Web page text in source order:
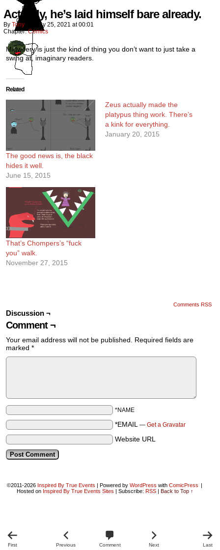
Actually, he’s laid himself bare already.
By Tony May 25, 2021 at00:01
Chapter:Comics
Midwifery is just the kind of thing you don’t want to just take a
swing at, imaginary readers.
Related
The good news is, the black
hides it well.
June 15, 2015
Zeus actually made the
platypus thing work. There’s
a kink for everything.
January 20, 2015
That’s Chompers’s “fuck
you” walk.
November 27, 2015
Comments RSS
Discussion ¬
Comment ¬
Your email address will not be published.
Required fields are
marked *
*NAME
*EMAIL — Get a Gravatar
Website URL
©2011-2026 Inspired By True Events | Powered by WordPress with ComicPress |
Hosted on Inspired By True Events Sites | Subscribe: RSS | Back to Top ↑
First Previous Comment Next Last